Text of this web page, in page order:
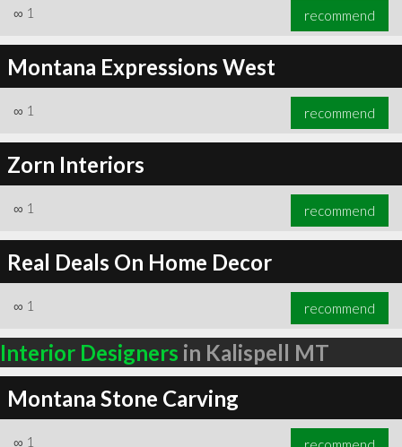
∞ 1 recommend
Montana Expressions West
∞ 1 recommend
Zorn Interiors
∞ 1 recommend
Real Deals On Home Decor
∞ 1 recommend
Interior Designers in Kalispell MT
Montana Stone Carving
∞ 1